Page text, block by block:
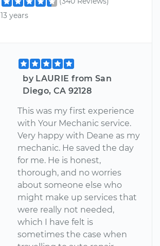
13 years
by LAURIE from San
Diego, CA 92128
This was my first experience
with Your Mechanic service.
Very happy with Deane as my
mechanic. He saved the day
for me. He is honest,
thorough, and no worries
about someone else who
might make up services that
were really not needed,
which I have felt is
sometimes the case when